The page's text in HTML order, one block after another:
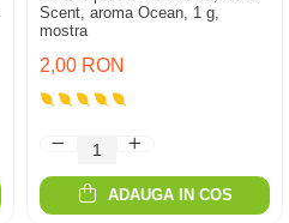
Scent, aroma Ocean, 1 g,
mostra
2,00 RON
ADAUGA IN COS